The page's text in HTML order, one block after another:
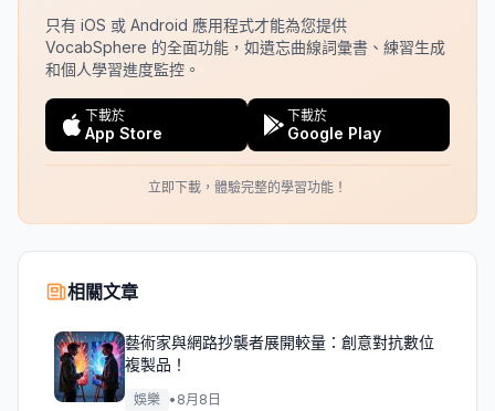
只有 iOS 或 Android 應用程式才能為您提供
VocabSphere 的全面功能，如遺忘曲線詞彙書、練習生成
和個人學習進度監控。
下載於
App Store
下載於
Google Play
立即下載，體驗完整的學習功能！
相關文章
藝術家與網路抄襲者展開較量：創意對抗數位
複製品！
娛樂 • 8月8日